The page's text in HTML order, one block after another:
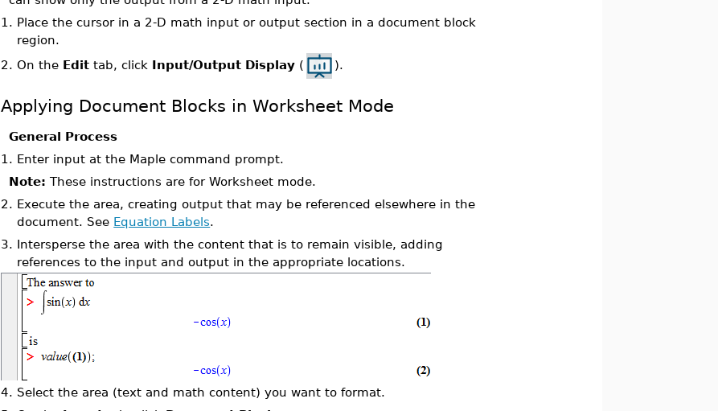
1. Place the cursor in a 2-D math input or output section in a document block
region.
2.On the Edit tab, click Input/Output Display ( ).
Applying Document Blocks in Worksheet Mode
General Process
1. Enter input at the Maple command prompt.
Note: These instructions are for Worksheet mode.
2. Execute the area, creating output that may be referenced elsewhere in the
document. See Equation Labels.
3. Intersperse the area with the content that is to remain visible, adding
references to the input and output in the appropriate locations.
4. Select the area (text and math content) you want to format.